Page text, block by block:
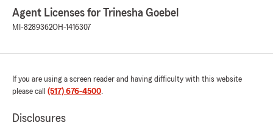
Agent Licenses for Trinesha Goebel
MI-8289362OH-1416307
If you are using a screen reader and having difficulty with this website
please call (517) 676-4500.
Disclosures